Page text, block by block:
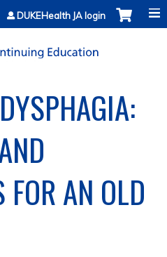
to content
DUKEHealth JA login
FOR AN OLD